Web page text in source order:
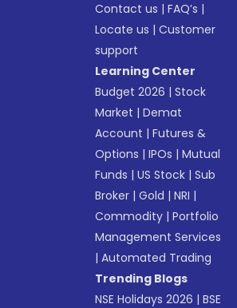
Contact us |FAQ’s |
Locate us |Customer
support
Learning Center
Budget 2026 |Stock
Market |Demat
Account |Futures &
Options |IPOs |Mutual
Funds |US Stock |Sub
Broker |Gold |NRI |
Commodity |Portfolio
Management Services
|Automated Trading
Trending Blogs
NSE Holidays 2026 |BSE